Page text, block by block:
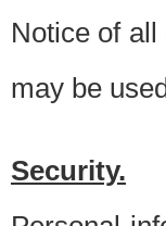
Notice of
may be
Security.